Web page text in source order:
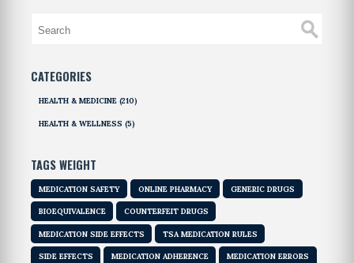
CATEGORIES
HEALTH & MEDICINE (210)
HEALTH & WELLNESS (5)
TAGS WEIGHT
MEDICATION SAFETY ONLINE PHARMACY GENERIC DRUGS
BIOEQUIVALENCE COUNTERFEIT DRUGS
MEDICATION SIDE EFFECTS TSA MEDICATION RULES
SIDE EFFECTS MEDICATION ADHERENCE MEDICATION ERRORS